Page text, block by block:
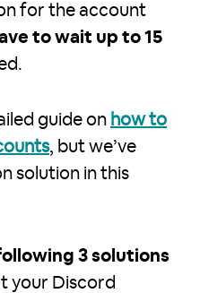
for the account
to wait up to 15
guide on how to
, but we’ve
solution in this
3 solutions
your Discord